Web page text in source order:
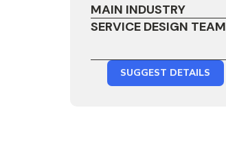
MAIN INDUSTRY
SERVICE DESIGN TEAM
SUGGEST DETAILS